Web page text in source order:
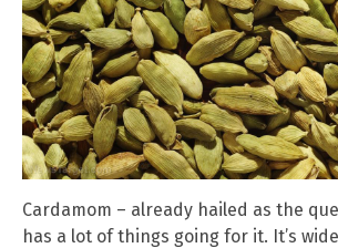
Cardamom – already hailed as the
has a lot of things going for it. It’s